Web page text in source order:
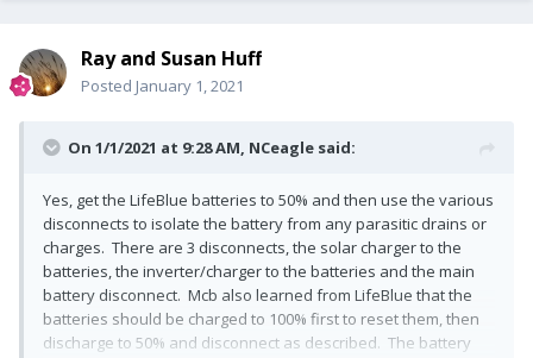
Ray and Susan Huff
Posted January 1, 2021
On 1/1/2021 at 9:28 AM, NCeagle said:
Yes, get the LifeBlue batteries to 50% and then use the various
disconnects to isolate the battery from any parasitic drains or
charges. There are 3 disconnects, the solar charger to the
batteries, the inverter/charger to the batteries and the main
battery disconnect. Mcb also learned from LifeBlue that the
batteries should be charged to 100% first to reset them, then
discharge to 50% and disconnect as described. The battery